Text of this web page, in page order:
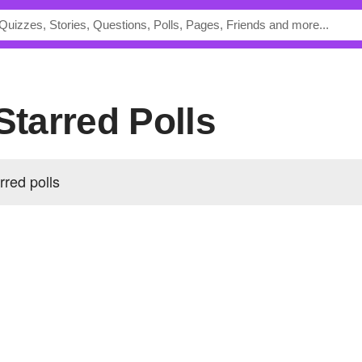
Polls
polls